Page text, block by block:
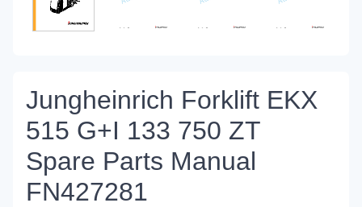
Jungheinrich Forklift EKX
515 G+I 133 750 ZT
Spare Parts Manual
FN427281